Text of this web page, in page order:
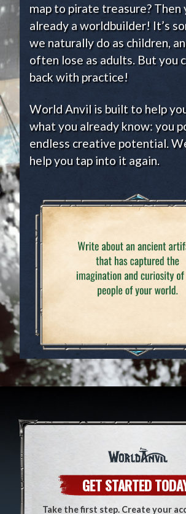
map to pirate treasure? Then
already a worldbuilder! It’s
we naturally do as children,
often lose as adults. But you
back with practice!
World Anvil is built to help
what you already know: you
endless creative potential.
help you tap into it again.
GET STARTED
Take the first step. Create your